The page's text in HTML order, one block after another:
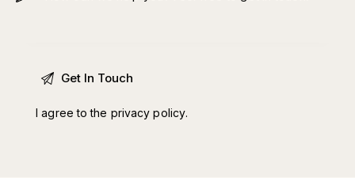
I agree to the privacy policy.